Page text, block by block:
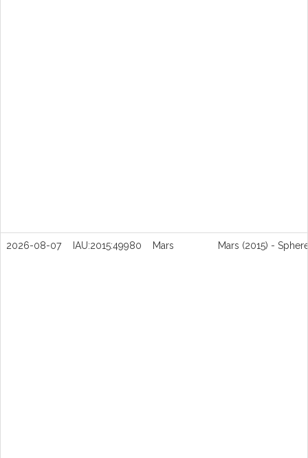
2026-08-07 IAU:2015:49980 Mars Mars (2015) -